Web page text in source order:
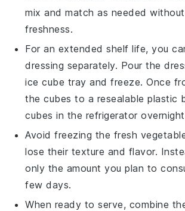
mix and match as needed
freshness.
For an extended shelf life, you
dressing separately. Pour the
ice cube tray and freeze. Once
the cubes to a resealable plastic
cubes in the refrigerator
Avoid freezing the fresh
lose their texture and flavor.
only the amount you plan to
few days.
When ready to serve, combine